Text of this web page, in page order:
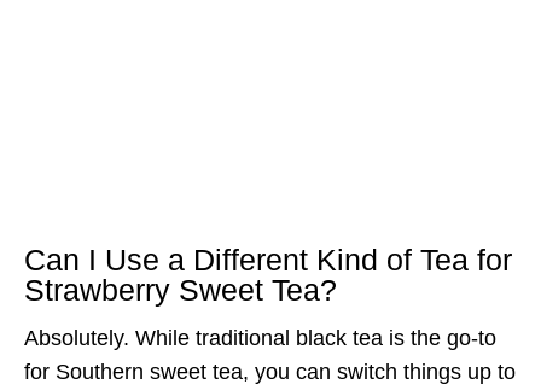
Can I Use a Different Kind of Tea for
Strawberry Sweet Tea?
Absolutely. While traditional black tea is the go-to
for Southern sweet tea, you can switch things up to